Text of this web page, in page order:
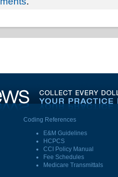
Coding References
E&M Guidelines
HCPCS
CCI Policy Manual
Fee Schedules
Medicare Transmittals